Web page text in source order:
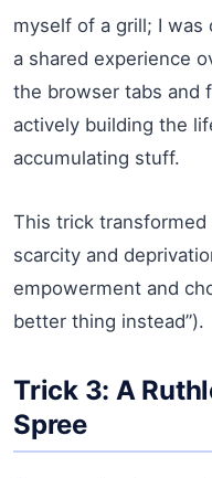
myself of a grill; I was
a shared experience
the browser tabs and
actively building the
accumulating stuff.
This trick
scarcity and
empowerment and
better thing instead”).
Trick 3: A
Spree